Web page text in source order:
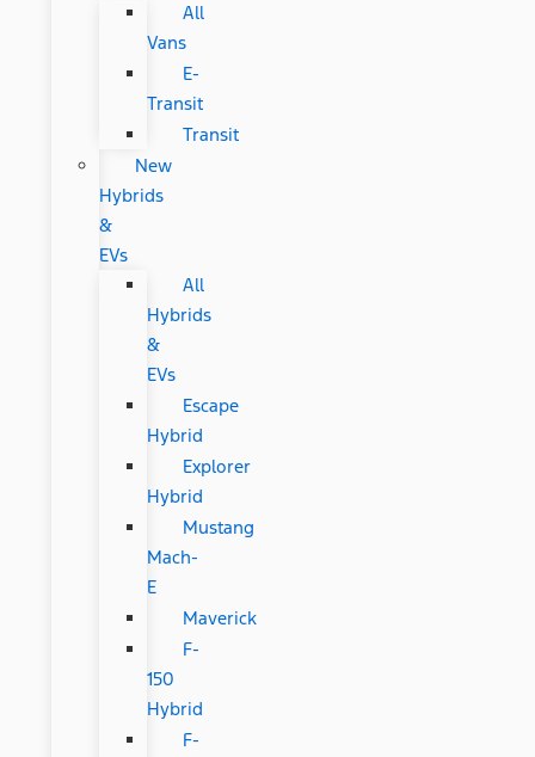
All
Vans
E-
Transit
Transit
New
Hybrids
&
EVs
All
Hybrids
&
EVs
Escape
Hybrid
Explorer
Hybrid
Mustang
Mach-
E
Maverick
F-
150
Hybrid
F-